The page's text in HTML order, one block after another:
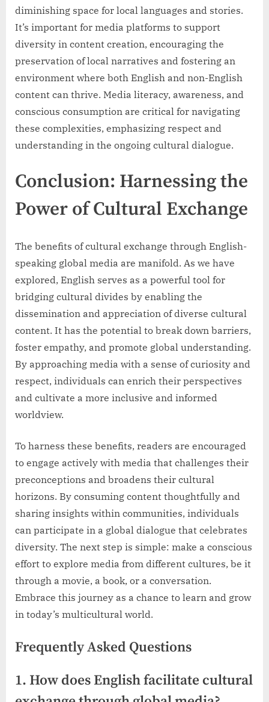
diminishing space for local languages and stories.
It’s important for media platforms to support
diversity in content creation, encouraging the
preservation of local narratives and fostering an
environment where both English and non-English
content can thrive. Media literacy, awareness, and
conscious consumption are critical for navigating
these complexities, emphasizing respect and
understanding in the ongoing cultural dialogue.
Conclusion: Harnessing the
Power of Cultural Exchange
The benefits of cultural exchange through English-
speaking global media are manifold. As we have
explored, English serves as a powerful tool for
bridging cultural divides by enabling the
dissemination and appreciation of diverse cultural
content. It has the potential to break down barriers,
foster empathy, and promote global understanding.
By approaching media with a sense of curiosity and
respect, individuals can enrich their perspectives
and cultivate a more inclusive and informed
worldview.
To harness these benefits, readers are encouraged
to engage actively with media that challenges their
preconceptions and broadens their cultural
horizons. By consuming content thoughtfully and
sharing insights within communities, individuals
can participate in a global dialogue that celebrates
diversity. The next step is simple: make a conscious
effort to explore media from different cultures, be it
through a movie, a book, or a conversation.
Embrace this journey as a chance to learn and grow
in today’s multicultural world.
Frequently Asked Questions
1. How does English facilitate cultural